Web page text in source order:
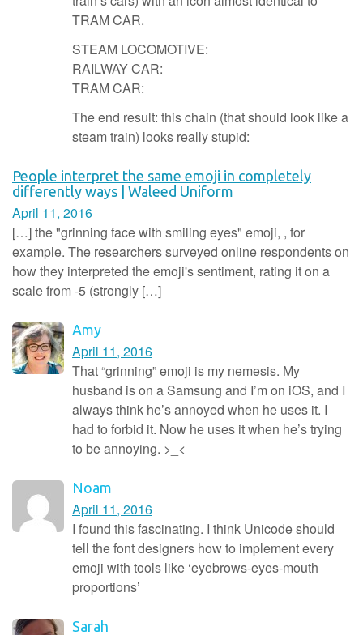
TRAM CAR.
STEAM LOCOMOTIVE:
RAILWAY CAR:
TRAM CAR:
The end result: this chain (that should look like a
steam train) looks really stupid:
People interpret the same emoji in completely
differently ways | Waleed Uniform
April 11, 2016
[…] the "grinning face with smiling eyes" emoji, , for
example. The researchers surveyed online respondents on
how they interpreted the emoji's sentiment, rating it on a
scale from -5 (strongly […]
Amy
April 11, 2016
That “grinning” emoji is my nemesis. My
husband is on a Samsung and I’m on iOS, and I
always think he’s annoyed when he uses it. I
had to forbid it. Now he uses it when he’s trying
to be annoying. >_<
Noam
April 11, 2016
I found this fascinating. I think Unicode should
tell the font designers how to implement every
emoji with tools like ‘eyebrows-eyes-mouth
proportions’
Sarah